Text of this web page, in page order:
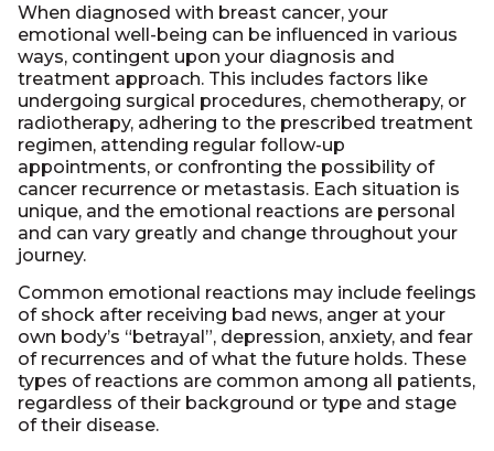
When diagnosed with breast cancer, your
emotional well-being can be influenced in various
ways, contingent upon your diagnosis and
treatment approach. This includes factors like
undergoing surgical procedures, chemotherapy, or
radiotherapy, adhering to the prescribed treatment
regimen, attending regular follow-up
appointments, or confronting the possibility of
cancer recurrence or metastasis. Each situation is
unique, and the emotional reactions are personal
and can vary greatly and change throughout your
journey.
Common emotional reactions may include feelings
of shock after receiving bad news, anger at your
own body’s “betrayal”, depression, anxiety, and fear
of recurrences and of what the future holds. These
types of reactions are common among all patients,
regardless of their background or type and stage
of their disease.